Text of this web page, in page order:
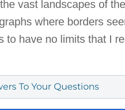
vast landscapes of
where borders
to have no limits that I
To Your Questions